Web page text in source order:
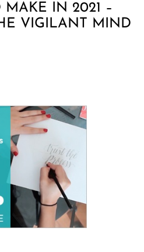
IN 2021 –
VIGILANT MIND